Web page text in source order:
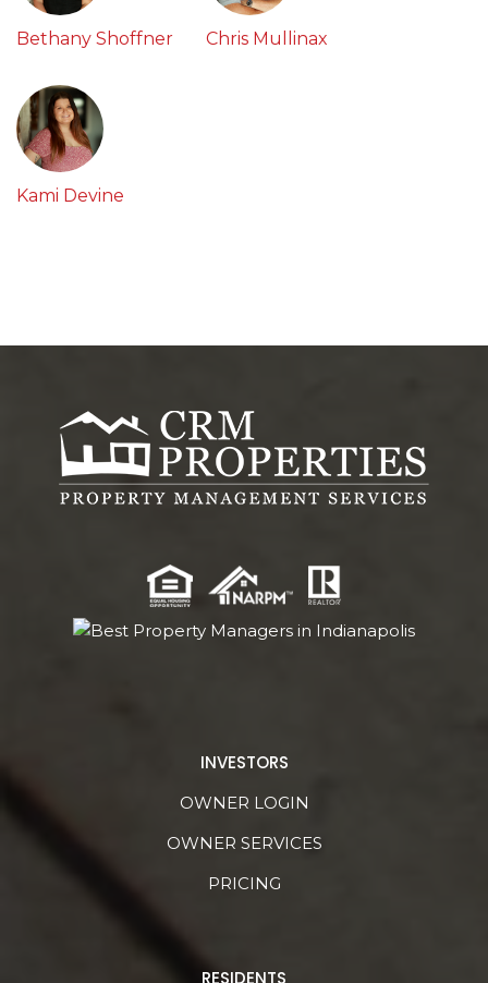
Bethany Shoffner Chris Mullinax
Kami Devine
INVESTORS
OWNER LOGIN
OWNER SERVICES
PRICING
RESIDENTS